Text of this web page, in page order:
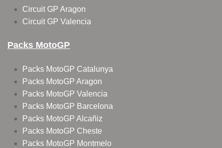
Circuit GP Aragon
Circuit GP Valencia
Packs MotoGP
Packs MotoGP Catalunya
Packs MotoGP Aragon
Packs MotoGP Valencia
Packs MotoGP Barcelona
Packs MotoGP Alcañiz
Packs MotoGP Cheste
Packs MotoGP Montmelo